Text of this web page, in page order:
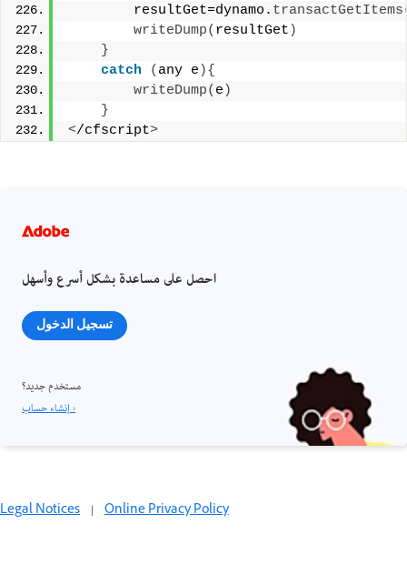
        resultGet=dynamo.
transactGetItems
writeDump( resultGet )
}
catch
( any e ){
writeDump( e )
}
</cfscript>
احصل على مساعدة بشكل أسرع وأسهل
تسجيل الدخول
مستخدم جديد؟
إنشاء حساب ›
Legal Notices | Online Privacy Policy